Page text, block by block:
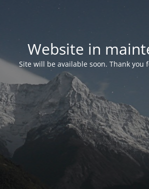
Website in
Site will be available soon. Thank you